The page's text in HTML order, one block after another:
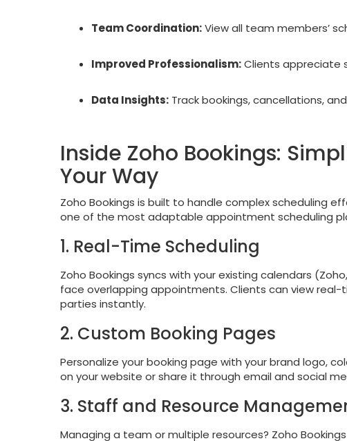
Team Coordination:View all team members’
Improved Professionalism:Clients appreciate
Data Insights: Track bookings, cancellations,
Inside Zoho Bookings:
Your Way
Zoho Bookings is built to handle complex scheduling
one of the most adaptable appointment scheduling
1. Real-Time Scheduling
Zoho Bookings syncs with your existing calendars
face overlapping appointments. Clients can view
parties instantly.
2. Custom Booking Pages
Personalize your booking page with your brand logo,
on your website or share it through email and social
3. Staff and Resource
Managing a team or multiple resources? Zoho